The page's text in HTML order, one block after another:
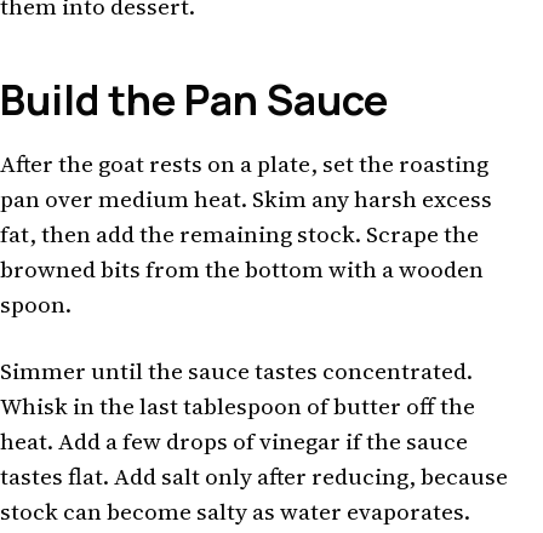
Build the Pan Sauce
After the goat rests on a plate, set the roasting
pan over medium heat. Skim any harsh excess
fat, then add the remaining stock. Scrape the
browned bits from the bottom with a wooden
spoon.
Simmer until the sauce tastes concentrated.
Whisk in the last tablespoon of butter off the
heat. Add a few drops of vinegar if the sauce
tastes flat. Add salt only after reducing, because
stock can become salty as water evaporates.